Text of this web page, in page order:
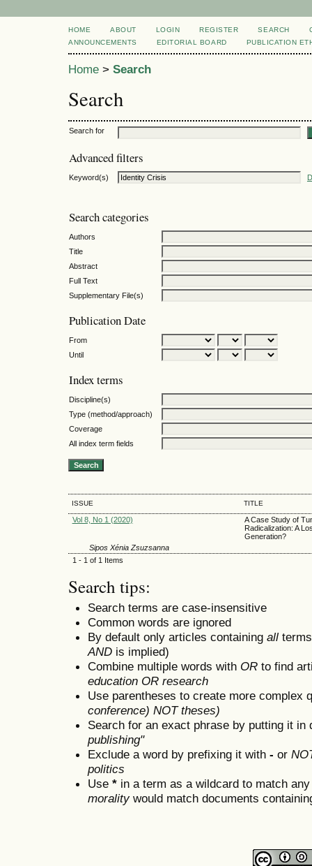
HOME ABOUT LOGIN REGISTER SEARCH
ANNOUNCEMENTS
EDITORIAL BOARD PUBLICATION
Home > Search
Search
Search for
Advanced filters
Keyword(s)
Search categories
Authors
Title
Abstract
Full Text
Supplementary File(s)
Publication Date
From
Until
Index terms
Discipline(s)
Type (method/approach)
Coverage
All index term fields
ISSUE TITLE
Vol 8, No 1 (2020)
A Case Study of
Radicalization: A
Generation?
Sipos Xénia Zsuzsanna
1 - 1 of 1 Items
Search tips:
Search terms are case-insensitive
Common words are ignored
By default only articles containing all
AND is implied)
Combine multiple words with OR to find
education OR research
Use parentheses to create more complex
conference) NOT theses)
Search for an exact phrase by putting it
publishing"
Exclude a word by prefixing it with - or
politics
Use * in a term as a wildcard to match
moralitywould match documents